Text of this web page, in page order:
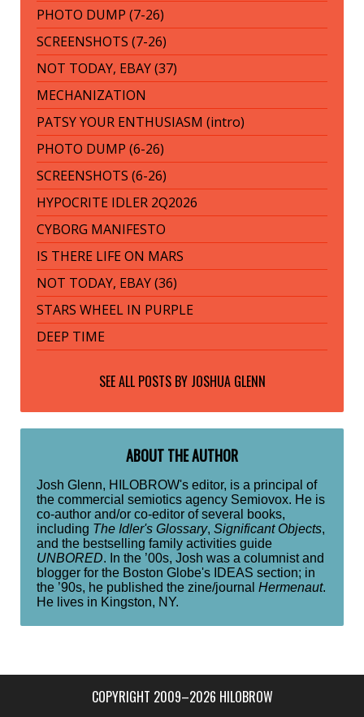
PHOTO DUMP (7-26)
SCREENSHOTS (7-26)
NOT TODAY, EBAY (37)
MECHANIZATION
PATSY YOUR ENTHUSIASM (intro)
PHOTO DUMP (6-26)
SCREENSHOTS (6-26)
HYPOCRITE IDLER 2Q2026
CYBORG MANIFESTO
IS THERE LIFE ON MARS
NOT TODAY, EBAY (36)
STARS WHEEL IN PURPLE
DEEP TIME
SEE ALL POSTS BY JOSHUA GLENN
ABOUT THE AUTHOR
Josh Glenn, HILOBROW's editor, is a principal of
the commercial semiotics agency Semiovox. He is
co-author and/or co-editor of several books,
including The Idler's Glossary, Significant Objects,
and the bestselling family activities guide
UNBORED. In the ’00s, Josh was a columnist and
blogger for the Boston Globe's IDEAS section; in
the ’90s, he published the zine/journal Hermenaut.
He lives in Kingston, NY.
COPYRIGHT 2009–2026 HILOBROW